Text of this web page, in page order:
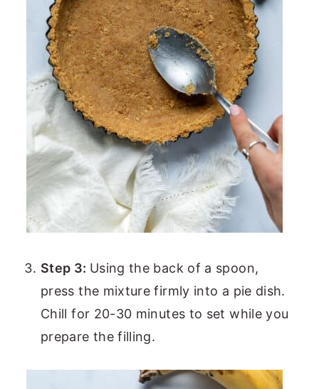
Step 3: Using the back of a spoon,
press the mixture firmly into a pie dish.
Chill for 20-30 minutes to set while you
prepare the filling.